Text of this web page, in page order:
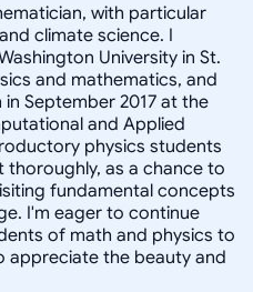
with particular
climate science. I
University in St.
and mathematics, and
September 2017 at the
and Applied
physics students
as a chance to
fundamental concepts
I'm eager to continue
of math and physics to
appreciate the beauty and